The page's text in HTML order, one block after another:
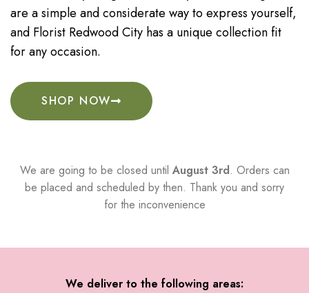
are a simple and considerate way to express yourself,
and Florist Redwood City has a unique collection fit
for any occasion.
SHOP NOW
We are going to be closed until August 3rd. Orders can
be placed and scheduled by then. Thank you and sorry
for the inconvenience
We deliver to the following areas: